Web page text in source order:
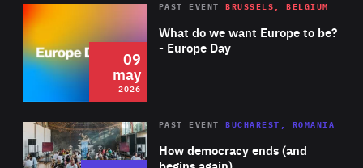
2026 Area
of
Expertise
What do we want Europe to be?
- Europe Day
PAST EVENT BRUSSELS, BELGIUM
09
may
2026
Area
Expertise
How democracy ends (and
PAST EVENT BUCHAREST, ROMANIA